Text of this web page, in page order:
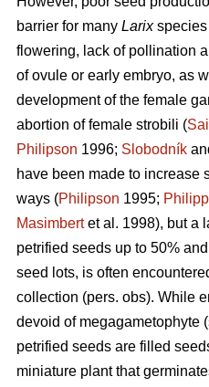
barrier for many Larixspecies
flowering, lack of pollination
of ovule or early embryo, as
development of the female
abortion of female strobili (
Philipson 1996; Slobodník
have been made to increase
ways (Philipson 1995;
Masimbertet al. 1998), but a
petrified seeds up to 50%
seed lots, is often
collection (pers. obs). While
devoid of megagametophyte
petrified seeds are filled
miniature plant that